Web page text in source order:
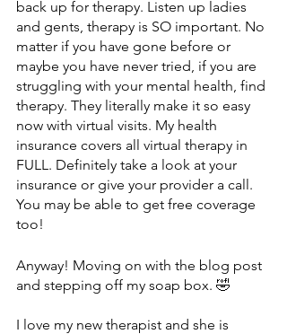
back up for therapy. Listen up ladies
and gents, therapy is SO important. No
matter if you have gone before or
maybe you have never tried, if you are
struggling with your mental health, find
therapy. They literally make it so easy
now with virtual visits. My health
insurance covers all virtual therapy in
FULL. Definitely take a look at your
insurance or give your provider a call.
You may be able to get free coverage
too!
Anyway! Moving on with the blog post
and stepping off my soap box. 🤣
I love my new therapist and she is